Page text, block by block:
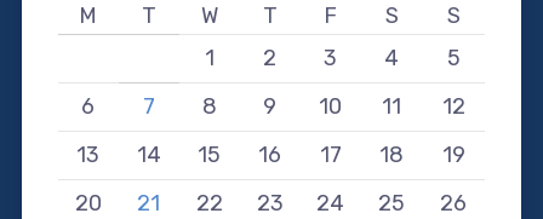
M T W T F S
S
1
2 3 4
5
6
7 8 9 10 11
12
13
14 15 16 17 18
19
20
21 22 23 24 25
26